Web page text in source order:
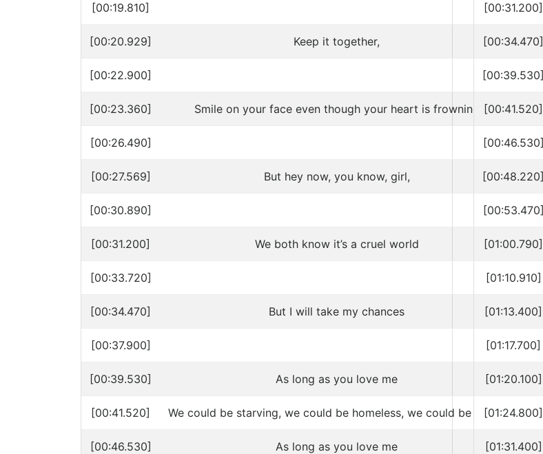
[00:19.810]
[00:20.929] Keep it together,
[00:22.900]
[00:23.360] Smile on your face even though your heart is frowning
[00:26.490]
[00:27.569] But hey now, you know, girl,
[00:30.890]
[00:31.200] We both know it’s a cruel world
[00:33.720]
[00:34.470] But I will take my chances
[00:37.900]
[00:39.530] As long as you love me
[00:41.520] We could be starving, we could be homeless, we could be broke
[00:46.530] As long as you love me
[00:31.200]
[00:34.470]
[00:39.530]
[00:41.520]
[00:46.530]
[00:48.220]
[00:53.470]
[01:00.790]
[01:10.910]
[01:13.400]
[01:17.700]
[01:20.100]
[01:24.800]
[01:31.400]